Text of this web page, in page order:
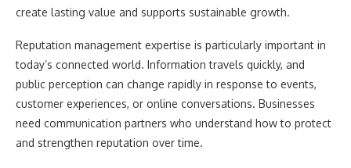
create lasting value and supports sustainable growth.
Reputation management expertise is particularly important in
today’s connected world. Information travels quickly, and
public perception can change rapidly in response to events,
customer experiences, or online conversations. Businesses
need communication partners who understand how to protect
and strengthen reputation over time.